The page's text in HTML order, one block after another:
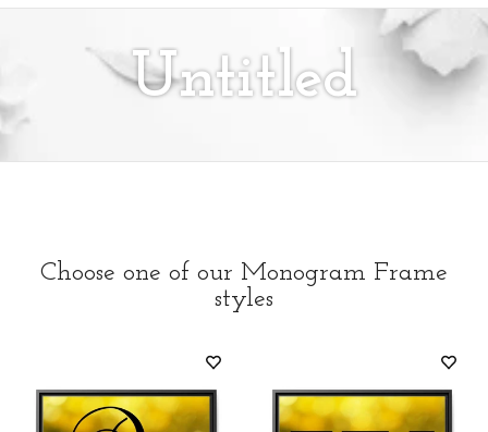
Untitled
Choose one of our Monogram Frame
styles